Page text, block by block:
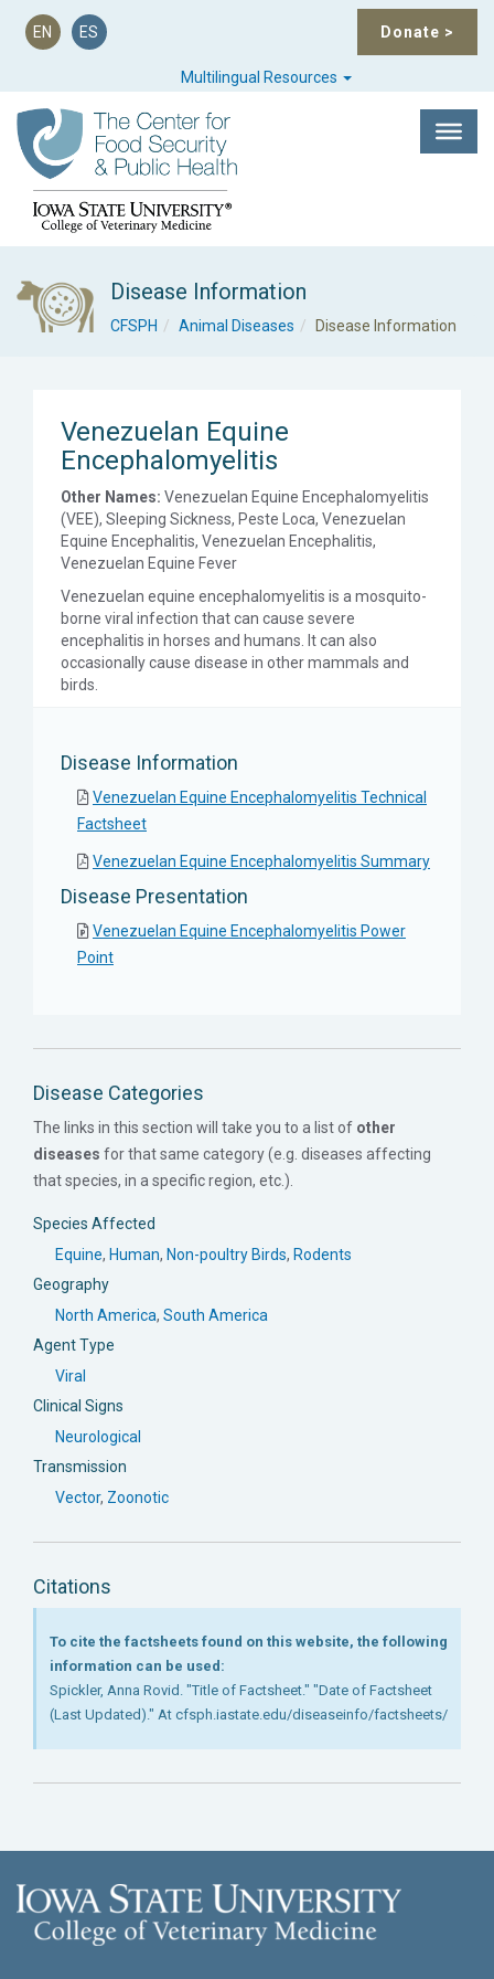
Donate >
EN ES
Multilingual Resources
Disease Information
CFSPH Animal Diseases Disease Information
Venezuelan Equine
Encephalomyelitis
Other Names: Venezuelan Equine Encephalomyelitis
(VEE), Sleeping Sickness, Peste Loca, Venezuelan
Equine Encephalitis, Venezuelan Encephalitis,
Venezuelan Equine Fever
Venezuelan equine encephalomyelitis is a mosquito-
borne viral infection that can cause severe
encephalitis in horses and humans. It can also
occasionally cause disease in other mammals and
birds.
Disease Information
Venezuelan Equine Encephalomyelitis Technical
Factsheet
Venezuelan Equine Encephalomyelitis Summary
Disease Presentation
Venezuelan Equine Encephalomyelitis Power
Point
Disease Categories
The links in this section will take you to a list of other
diseases for that same category (e.g. diseases affecting
that species, in a specific region, etc.).
Species Affected
Equine, Human, Non-poultry Birds, Rodents
Geography
North America, South America
Agent Type
Viral
Clinical Signs
Neurological
Transmission
Vector, Zoonotic
Citations
To cite the factsheets found on this website, the following
information can be used:
Spickler, Anna Rovid. "Title of Factsheet." "Date of Factsheet
(Last Updated)." At cfsph.iastate.edu/diseaseinfo/factsheets/